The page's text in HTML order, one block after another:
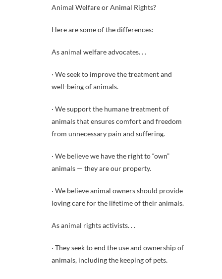
Animal Welfare or Animal Rights?
Here are some of the differences:
As animal welfare advocates. . .
· We seek to improve the treatment and
well-being of animals.
· We support the humane treatment of
animals that ensures comfort and freedom
from unnecessary pain and suffering.
· We believe we have the right to “own”
animals — they are our property.
· We believe animal owners should provide
loving care for the lifetime of their animals.
As animal rights activists. . .
· They seek to end the use and ownership of
animals, including the keeping of pets.